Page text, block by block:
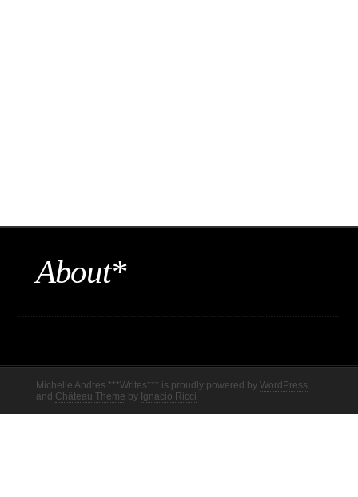
About*
Michelle Andres ***Writes*** is proudly powered by WordPress
and Château Theme by Ignacio Ricci